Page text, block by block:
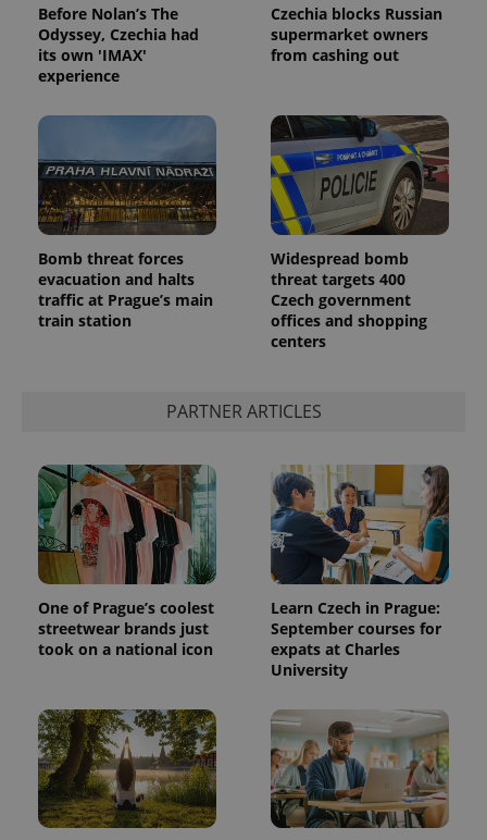
Before Nolan’s The
Odyssey, Czechia had
its own 'IMAX'
experience
Czechia blocks Russian
supermarket owners
from cashing out
Bomb threat forces
evacuation and halts
traffic at Prague’s main
train station
Widespread bomb
threat targets 400
Czech government
offices and shopping
centers
PARTNER ARTICLES
One of Prague’s coolest
streetwear brands just
took on a national icon
Learn Czech in Prague:
September courses for
expats at Charles
University
ex_polls .expats.cz
add_logo_profile_modal_displayed .expats.cz
^qs_[0-9]+$ .expats.cz
Google
Privacy Policy